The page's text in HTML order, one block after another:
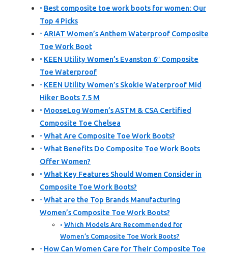
Best composite toe work boots for women: Our
Top 4 Picks
ARIAT Women’s Anthem Waterproof Composite
Toe Work Boot
KEEN Utility Women’s Evanston 6″ Composite
Toe Waterproof
KEEN Utility Women’s Skokie Waterproof Mid
Hiker Boots 7.5 M
MooseLog Women’s ASTM & CSA Certified
Composite Toe Chelsea
What Are Composite Toe Work Boots?
What Benefits Do Composite Toe Work Boots
Offer Women?
What Key Features Should Women Consider in
Composite Toe Work Boots?
What are the Top Brands Manufacturing
Women’s Composite Toe Work Boots?
Which Models Are Recommended for
Women’s Composite Toe Work Boots?
How Can Women Care for Their Composite Toe